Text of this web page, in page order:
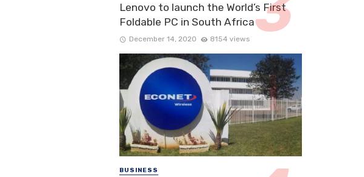
Lenovo to launch the World’s First
Foldable PC in South Africa
December 14, 2020 8154 views
BUSINESS